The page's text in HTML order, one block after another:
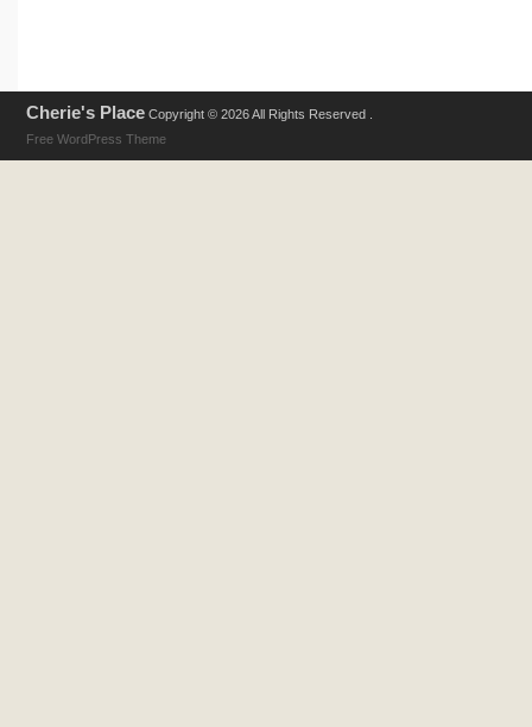
Cherie's Place Copyright © 2026 All Rights Reserved .
Free WordPress Theme